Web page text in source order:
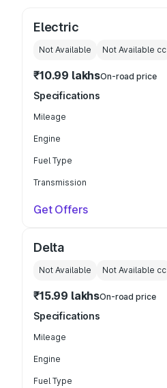
Electric
Not Available Not Available cc
₹10.99 lakhsOn-road price
Specifications
Mileage
Engine
Fuel Type
Transmission
Get Offers
Delta
Not Available Not Available cc
₹15.99 lakhsOn-road price
Specifications
Mileage
Engine
Fuel Type